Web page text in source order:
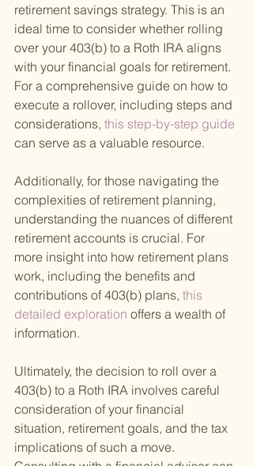
retirement savings strategy. This is an
ideal time to consider whether rolling
over your 403(b) to a Roth IRA aligns
with your financial goals for retirement.
For a comprehensive guide on how to
execute a rollover, including steps and
considerations, this step-by-step guide
can serve as a valuable resource.
Additionally, for those navigating the
complexities of retirement planning,
understanding the nuances of different
retirement accounts is crucial. For
more insight into how retirement plans
work, including the benefits and
contributions of 403(b) plans, this
detailed exploration offers a wealth of
information.
Ultimately, the decision to roll over a
403(b) to a Roth IRA involves careful
consideration of your financial
situation, retirement goals, and the tax
implications of such a move.